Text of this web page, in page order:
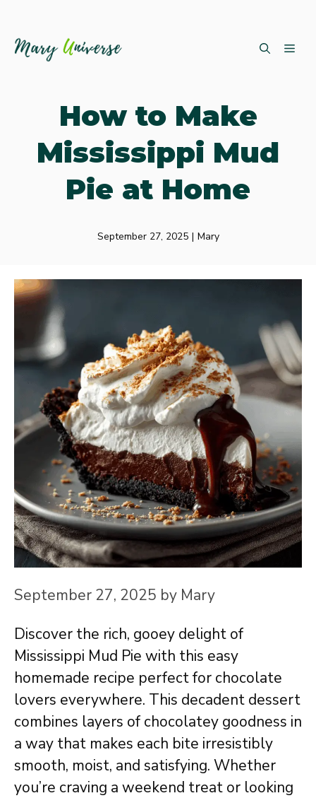
How to Make
Mississippi Mud
Pie at Home
September 27, 2025 | Mary
September 27, 2025 by Mary
Discover the rich, gooey delight of
Mississippi Mud Pie with this easy
homemade recipe perfect for chocolate
lovers everywhere. This decadent dessert
combines layers of chocolatey goodness in
a way that makes each bite irresistibly
smooth, moist, and satisfying. Whether
you’re craving a weekend treat or looking